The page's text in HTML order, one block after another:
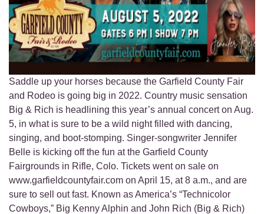
Saddle up your horses because the Garfield County Fair
and Rodeo is going big in 2022. Country music sensation
Big & Rich is headlining this year’s annual concert on Aug.
5, in what is sure to be a wild night filled with dancing,
singing, and boot-stomping. Singer-songwriter Jennifer
Belle is kicking off the fun at the Garfield County
Fairgrounds in Rifle, Colo. Tickets went on sale on
www.garfieldcountyfair.com on April 15, at 8 a.m., and are
sure to sell out fast. Known as America’s “Technicolor
Cowboys,” Big Kenny Alphin and John Rich (Big & Rich)